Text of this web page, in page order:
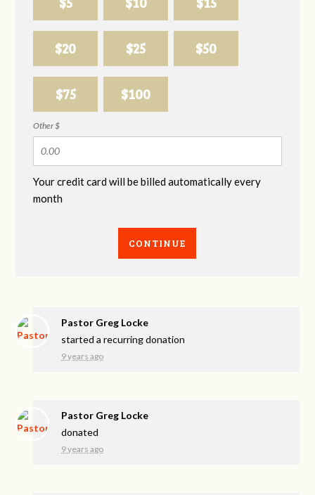
$20 $25 $50
$75 $100
Other $
Your credit card will be billed automatically every
month
CONTINUE
Pastor Greg Locke
started a recurring donation
9 years ago
Pastor Greg Locke
donated
9 years ago